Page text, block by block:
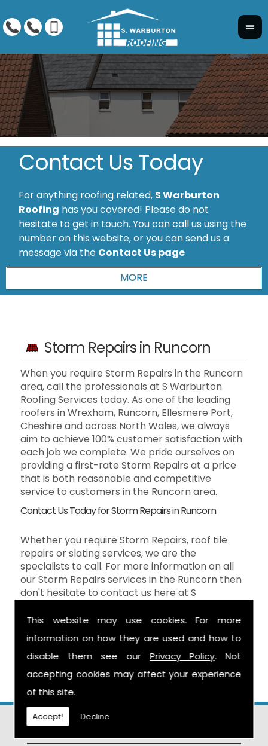
This website may use cookies. For more
information on how they are used and how to
disable them see ourPrivacy Policy. Not
accepting cookies may affect your experience
of this site.
Accept! Decline
Contact Us Today
For anything roofing related, S Warburton
Roofing has you covered! Please do not
hesitate to get in touch. You can call us using the
number on this website, or you can send us a
message via the Contact Us page
Storm Repairs in Runcorn
When you require Storm Repairs in the Runcorn
area, call the professionals at S Warburton
Roofing Services today. As one of the leading
roofers in Wrexham, Runcorn, Ellesmere Port,
Cheshire and across North Wales, we always
aim to achieve 100% customer satisfaction with
each job we complete. We pride ourselves on
providing a first-rate Storm Repairs at a price
that is both reasonable and competitive
service to customers in the Runcorn area.
Contact Us Today for Storm Repairs in Runcorn
Whether you require Storm Repairs, roof tile
repairs or slating services, we are the
specialists to call. For more information on all
our Storm Repairs services in the Runcorn then
don't hesitate to contact us here at S
help. You can reach us by calling the number
above, or you can send your enquiry by filling in
the form on the Contact Us page and we will
get in touch as soon as possible.